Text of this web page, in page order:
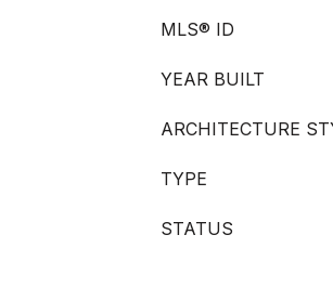
MLS® ID
YEAR BUILT
ARCHITECTURE
TYPE
STATUS